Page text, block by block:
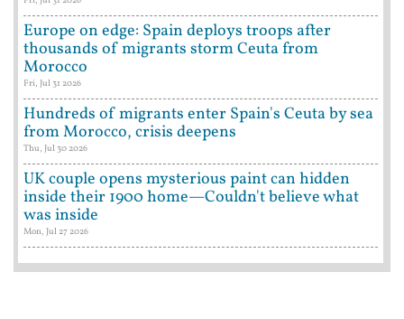
Europe on edge: Spain deploys troops after
thousands of migrants storm Ceuta from
Morocco
Fri, Jul 31 2026
Hundreds of migrants enter Spain's Ceuta by sea
from Morocco, crisis deepens
Thu, Jul 30 2026
UK couple opens mysterious paint can hidden
inside their 1900 home—Couldn't believe what
was inside
Mon, Jul 27 2026